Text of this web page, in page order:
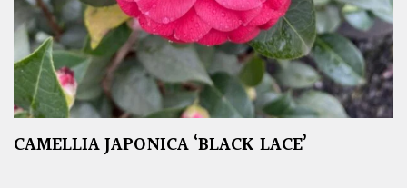
CAMELLIA JAPONICA ‘BLACK LACE’